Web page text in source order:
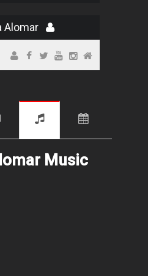
Alomar
Music